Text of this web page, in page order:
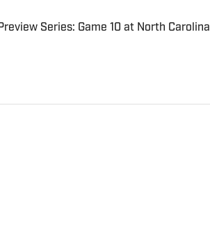
Series: Game 10 at North Carolina